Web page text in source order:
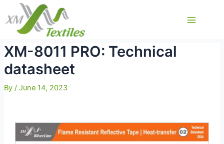
content
XM-8011 PRO: Technical
datasheet
By / June 14, 2023